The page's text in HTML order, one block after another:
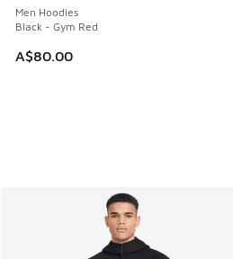
Men Hoodies
Black - Gym Red
A$80.00